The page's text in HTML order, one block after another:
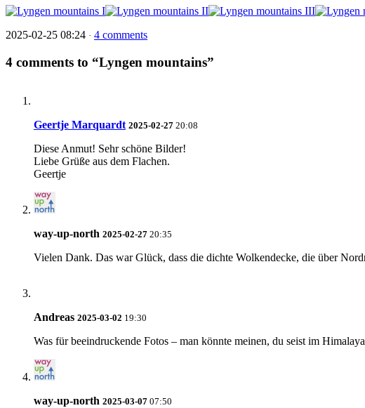
2025-02-25 08:24 · 4 comments
4 comments to “Lyngen mountains”
Geertje Marquardt 2025-02-27 20:08
Diese Anmut! Sehr schöne Bilder!
Liebe Grüße aus dem Flachen.
Geertje
way-up-north 2025-02-27 20:35
Vielen Dank. Das war Glück, dass die dichte Wolkendecke, die über
Andreas 2025-03-02 19:30
Was für beeindruckende Fotos – man könnte meinen, du seist im
way-up-north 2025-03-07 07:50